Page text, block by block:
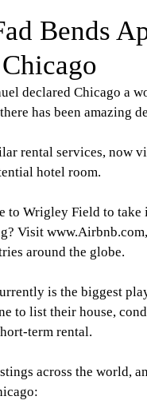
Bends
declared Chicago a
has been amazing
rental services, now
hotel room.
to Wrigley Field to
Visit
around the globe.
is the biggest
to list their house,
term rental.
across the world,